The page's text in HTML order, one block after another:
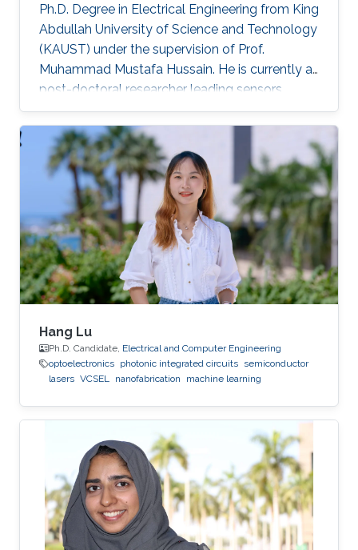
Ph.D. Degree in Electrical Engineering from King
Abdullah University of Science and Technology
(KAUST) under the supervision of Prof.
Muhammad Mustafa Hussain. He is currently a
post-doctoral researcher leading sensors
research Prof. Ali Javey`s lab at EECS, UC
Berkeley. He has authored more than 20 journal
publications and his expertise is in the
advanced device and sensor technology.
Fahad is proficient in epitaxy, chemical vapor
deposition, physical vapor deposition
(sputtering and evaporation), atomic layer
deposition, lithography, reactive ion
Hang Lu
Ph.D. Candidate, Electrical and Computer Engineering
optoelectronics photonic integrated circuits semiconductor
lasers VCSEL nanofabrication machine learning